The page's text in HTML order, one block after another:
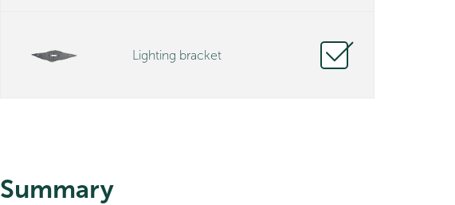
Lighting bracket
Summary